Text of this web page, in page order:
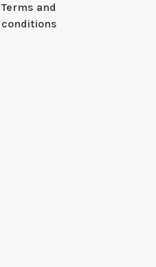
Terms and
conditions